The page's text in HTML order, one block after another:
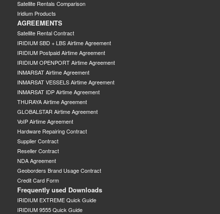
Satellite Rentals Comparison
Iridium Products
AGREEMENTS
Satellite Rental Contract
IRIDIUM SBD + LBS Airtime Agreement
IRIDIUM Postpaid Airtime Agreement
IRIDIUM OPENPORT Airtime Agreement
INMARSAT Airtime Agreement
INMARSAT VESSELS Airtime Agreement
INMARSAT IDP Airtime Agreement
THURAYA Airtime Agreement
GLOBALSTAR Airtime Agreement
VoIP Airtime Agreement
Hardware Repairing Contract
Supplier Contract
Reseller Contract
NDA Agreement
Geoborders Brand Usage Contract
Credit Card Form
Frequently used Downloads
IRIDIUM EXTREME Quick Guide
IRIDIUM 9555 Quick Guide